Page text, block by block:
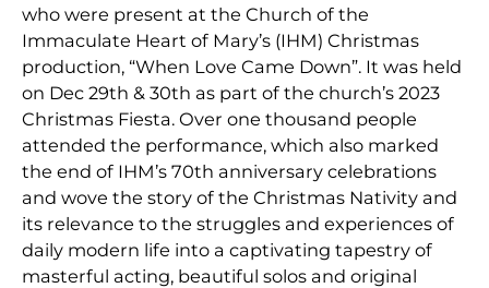
who were present at the Church of the
Immaculate Heart of Mary’s (IHM) Christmas
production, “When Love Came Down”. It was held
on Dec 29th & 30th as part of the church’s 2023
Christmas Fiesta. Over one thousand people
attended the performance, which also marked
the end of IHM’s 70th anniversary celebrations
and wove the story of the Christmas Nativity and
its relevance to the struggles and experiences of
daily modern life into a captivating tapestry of
masterful acting, beautiful solos and original